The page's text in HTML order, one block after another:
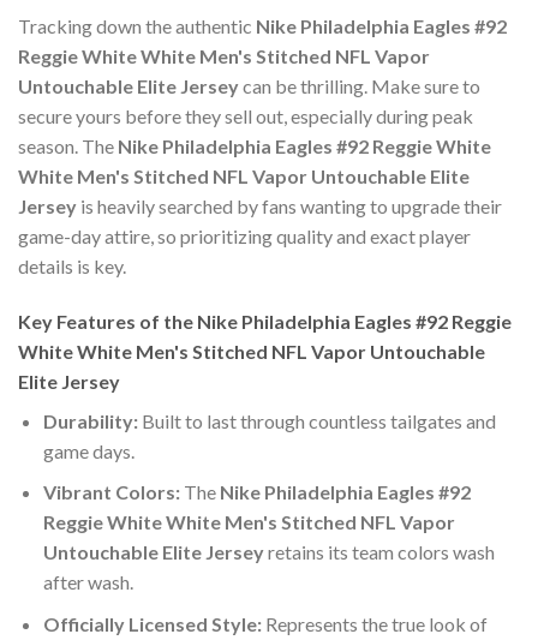
Tracking down the authentic Nike Philadelphia Eagles #92
Reggie White White Men's Stitched NFL Vapor
Untouchable Elite Jerseycan be thrilling. Make sure to
secure yours before they sell out, especially during peak
season. The Nike Philadelphia Eagles #92 Reggie White
White Men's Stitched NFL Vapor Untouchable Elite
Jersey is heavily searched by fans wanting to upgrade their
game-day attire, so prioritizing quality and exact player
details is key.
Key Features of the Nike Philadelphia Eagles #92 Reggie
White White Men's Stitched NFL Vapor Untouchable
Elite Jersey
Durability:Built to last through countless tailgates and
game days.
Vibrant Colors:The Nike Philadelphia Eagles #92
Reggie White White Men's Stitched NFL Vapor
Untouchable Elite Jerseyretains its team colors wash
after wash.
Officially Licensed Style:Represents the true look of